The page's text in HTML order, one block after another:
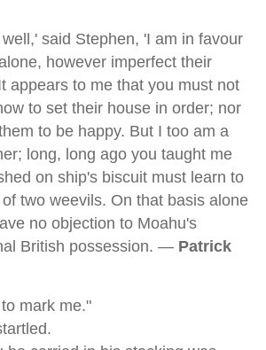
said Stephen, 'I am in favour
however imperfect their
appears to me that you must not
to set their house in order; nor
to be happy. But I too am a
long, long ago you taught me
on ship's biscuit must learn to
two weevils. On that basis alone
no objection to Moahu's
British possession. — Patrick
mark me."